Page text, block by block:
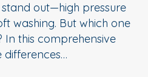
out—high pressure
washing. But which one
In this comprehensive
differences…